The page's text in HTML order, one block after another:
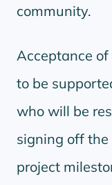
community.
Acceptance
to be
who will be
signing off
project